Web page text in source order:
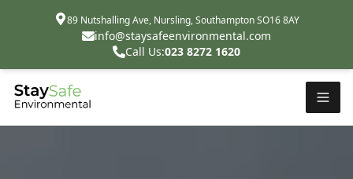
89 Nutshalling Ave, Nursling, Southampton SO16 8AY
info@staysafeenvironmental.com
Call Us:023 8272 1620